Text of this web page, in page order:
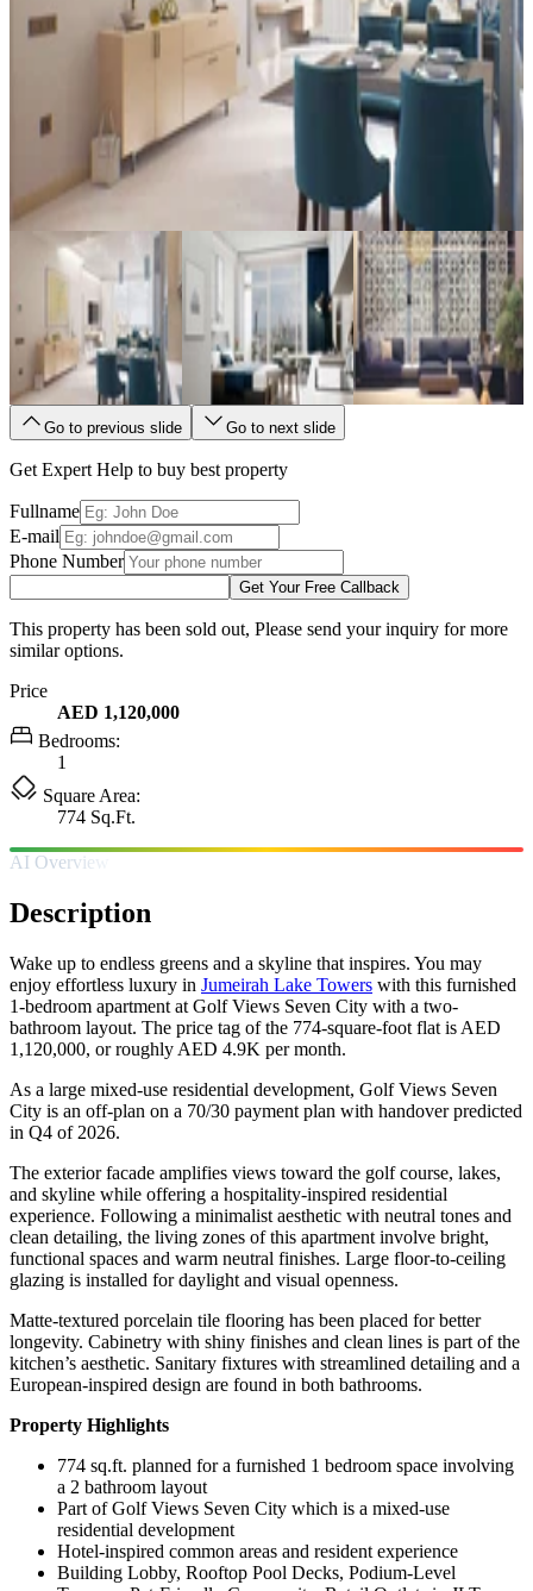
Go to previous slide Go to next slide
Get Expert Help to buy best property
Fullname
E-mail
Phone Number
Get Your Free Callback
This property has been sold out, Please send your inquiry for more
similar options.
Price
AED 1,120,000
Bedrooms:
1
Square Area:
774 Sq.Ft.
AI Overview
Description
Wake up to endless greens and a skyline that inspires. You may
enjoy effortless luxury in Jumeirah Lake Towers with this furnished
1-bedroom apartment at Golf Views Seven City with a two-
bathroom layout. The price tag of the 774-square-foot flat is AED
1,120,000, or roughly AED 4.9K per month.
As a large mixed-use residential development, Golf Views Seven
City is an off-plan on a 70/30 payment plan with handover predicted
in Q4 of 2026.
The exterior facade amplifies views toward the golf course, lakes,
and skyline while offering a hospitality-inspired residential
experience. Following a minimalist aesthetic with neutral tones and
clean detailing, the living zones of this apartment involve bright,
functional spaces and warm neutral finishes. Large floor-to-ceiling
glazing is installed for daylight and visual openness.
Matte-textured porcelain tile flooring has been placed for better
longevity. Cabinetry with shiny finishes and clean lines is part of the
kitchen’s aesthetic. Sanitary fixtures with streamlined detailing and a
European-inspired design are found in both bathrooms.
Property Highlights
774 sq.ft. planned for a furnished 1 bedroom space involving
a 2 bathroom layout
Part of Golf Views Seven City which is a mixed-use
residential development
Hotel-inspired common areas and resident experience
Building Lobby, Rooftop Pool Decks, Podium-Level